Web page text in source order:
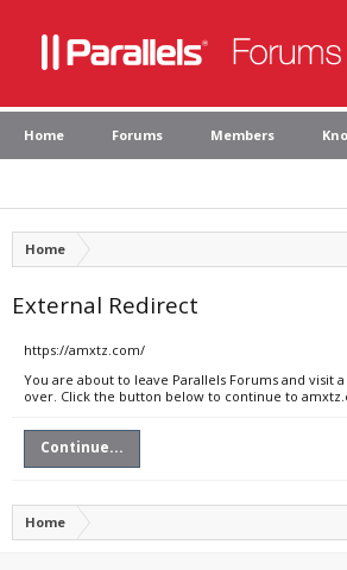
Home Forums Members
Home
External Redirect
https://amxtz.com/
You are about to leave Parallels Forums and visit
over. Click the button below to continue to
Continue...
Home